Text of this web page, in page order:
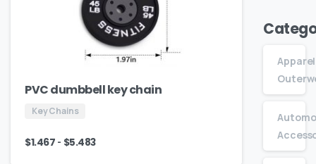
PVC dumbbell key chain
Key Chains
$1.467 - $5.483